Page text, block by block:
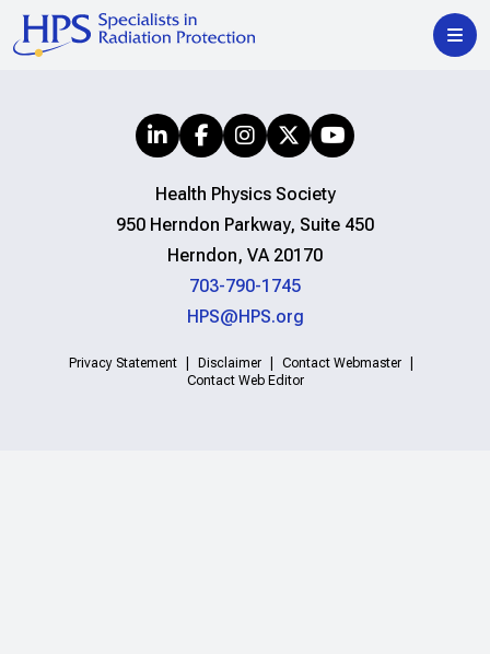
Health Physics Society
950 Herndon Parkway, Suite 450
Herndon, VA 20170
703-790-1745
HPS@HPS.org
Privacy Statement Disclaimer
Contact Webmaster
Contact Web Editor